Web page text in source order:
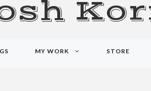
MY WORK STORE